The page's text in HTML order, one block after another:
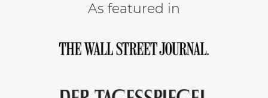
As featured in